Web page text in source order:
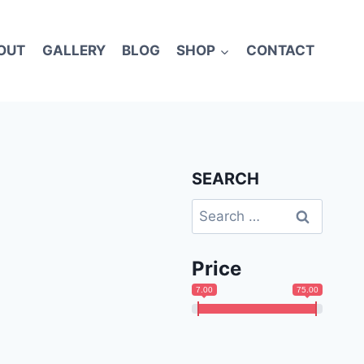
GALLERY BLOG SHOP CONTACT
SEARCH
Search
for:
Price
7.00 75.00